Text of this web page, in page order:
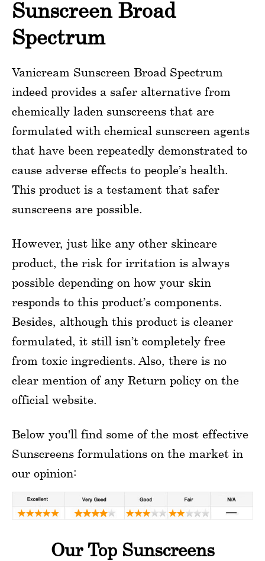
Sunscreen Broad
Spectrum
Vanicream Sunscreen Broad Spectrum
indeed provides a safer alternative from
chemically laden sunscreens that are
formulated with chemical sunscreen agents
that have been repeatedly demonstrated to
cause adverse effects to people’s health.
This product is a testament that safer
sunscreens are possible.
However, just like any other skincare
product, the risk for irritation is always
possible depending on how your skin
responds to this product’s components.
Besides, although this product is cleaner
formulated, it still isn’t completely free
from toxic ingredients. Also, there is no
clear mention of any Return policy on the
official website.
Below you'll find some of the most effective
Sunscreens formulations on the market in
our opinion:
Our Top Sunscreens